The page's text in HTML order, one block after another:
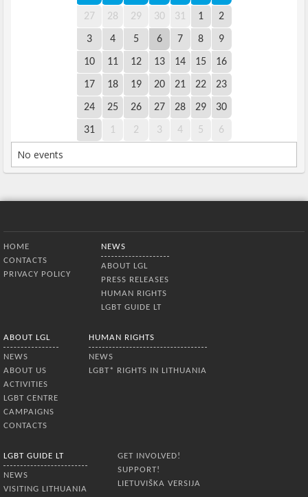
27 28 29 30 31 1 2
3 4 5 6 7 8 9
10 11 12 13 14 15 16
17 18 19 20 21 22 23
24 25 26 27 28 29 30
31 1 2 3 4 5 6
No events
HOME
CONTACTS
PRIVACY POLICY
NEWS
ABOUT LGL
PRESS RELEASES
HUMAN RIGHTS
LGBT GUIDE LT
ABOUT LGL
NEWS
ABOUT US
ACTIVITIES
LGBT CENTRE
CAMPAIGNS
CONTACTS
HUMAN RIGHTS
NEWS
LGBT* RIGHTS IN LITHUANIA
LGBT GUIDE LT
NEWS
VISITING LITHUANIA
GET INVOLVED!
SUPPORT!
LIETUVIŠKA VERSIJA